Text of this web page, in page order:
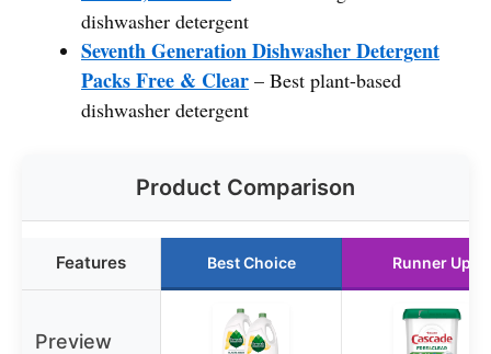
dishwasher detergent
Seventh Generation Dishwasher Detergent
Packs Free & Clear – Best plant-based
dishwasher detergent
Product Comparison
Features Best Choice Runner Up
Preview